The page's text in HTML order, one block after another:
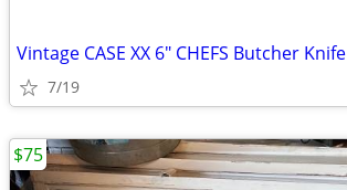
Vintage CASE XX 6" CHEFS Butcher Knife
7/19
$75